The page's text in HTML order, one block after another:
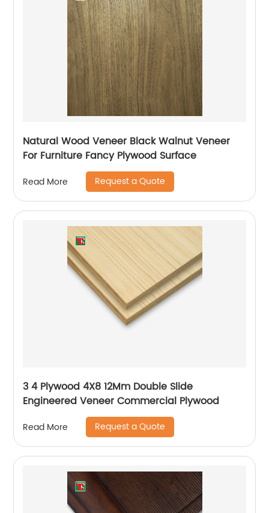
Natural Wood Veneer Black Walnut Veneer
For Furniture Fancy Plywood Surface
Read More Request a Quote
3 4 Plywood 4X8 12Mm Double Slide
Engineered Veneer Commercial Plywood
Read More Request a Quote